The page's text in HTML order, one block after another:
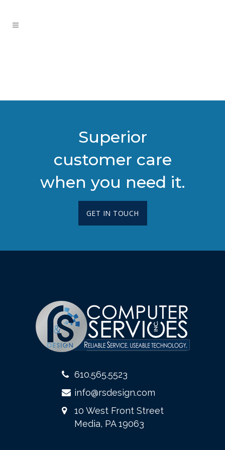
Superior
customer care
when you need it.
GET IN TOUCH
610.565.5523
info@rsdesign.com
10 West Front Street
Media, PA 19063